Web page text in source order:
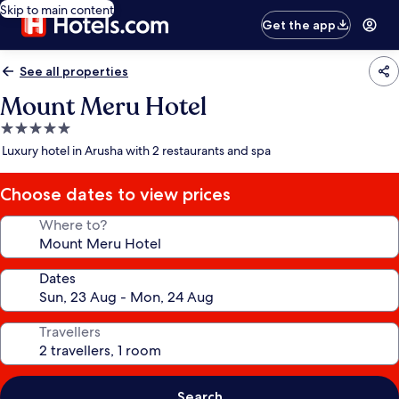
Skip to main content
Get the app
See all properties
Mount Meru Hotel
5.0
star
Luxury hotel in Arusha with 2 restaurants and spa
Choose dates to view prices
Where to?
Dates
Travellers